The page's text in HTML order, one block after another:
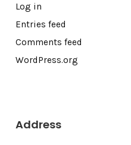
Log in
Entries feed
Comments feed
WordPress.org
Address